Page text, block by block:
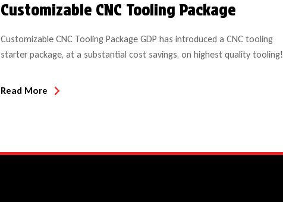
Customizable CNC Tooling Package
Customizable CNC Tooling Package GDP has introduced a CNC tooling
starter package, at a substantial cost savings, on highest quality tooling!
preferred (SYOZ, ER40 or ER32) and corresponding 8 collets (choice of
Read More